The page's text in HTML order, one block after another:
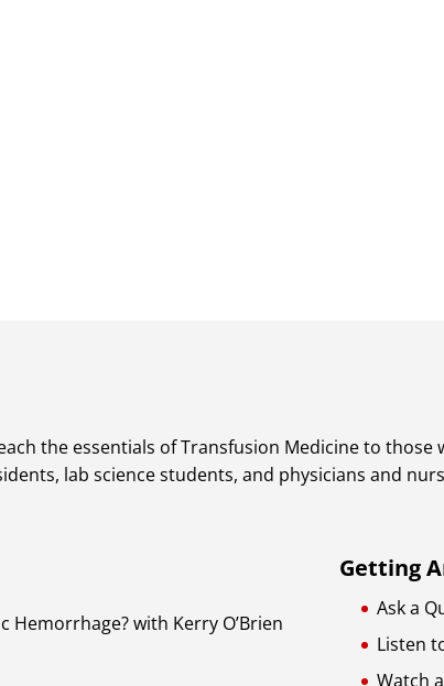
the essentials of Transfusion Medicine to
lab science students, and physicians and
Hemorrhage? with Kerry O’Brien
Getting
Ask a
Listen
Watch